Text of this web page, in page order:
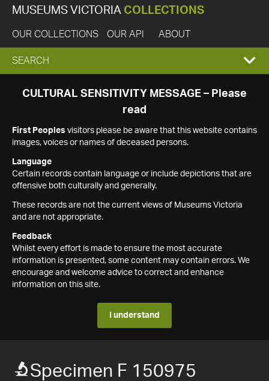
MUSEUMS VICTORIA COLLECTIONS
OUR COLLECTIONS OUR API ABOUT
EXPAND
SEARCH
SEARCH
CULTURAL SENSITIVITY MESSAGE – Please
read
First Peoples visitors please be aware that this website contains
images, voices or names of deceased persons.
Language
Certain records contain language or include depictions that are
offensive both culturally and generally.
These records are not the current views of Museums Victoria
and are not appropriate.
Feedback
Whilst every effort is made to ensure the most accurate
information is presented, some content may contain errors. We
encourage and welcome advice to correct and enhance
information on this site.
I understand
Specimen F 150975